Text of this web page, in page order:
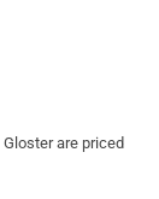
are priced